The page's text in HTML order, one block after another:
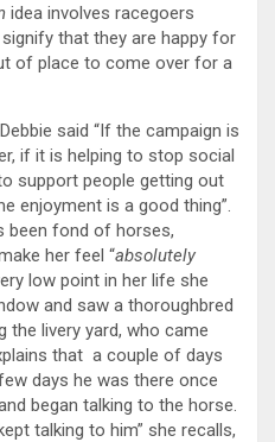
idea involves racegoers
that they are happy for
of place to come over for a
said “If the campaign is
if it is helping to stop social
support people getting out
enjoyment is a good thing”.
been fond of horses,
her feel “absolutely
low point in her life she
and saw a thoroughbred
the livery yard, who came
that a couple of days
days he was there once
began talking to the horse.
talking to him” she recalls,